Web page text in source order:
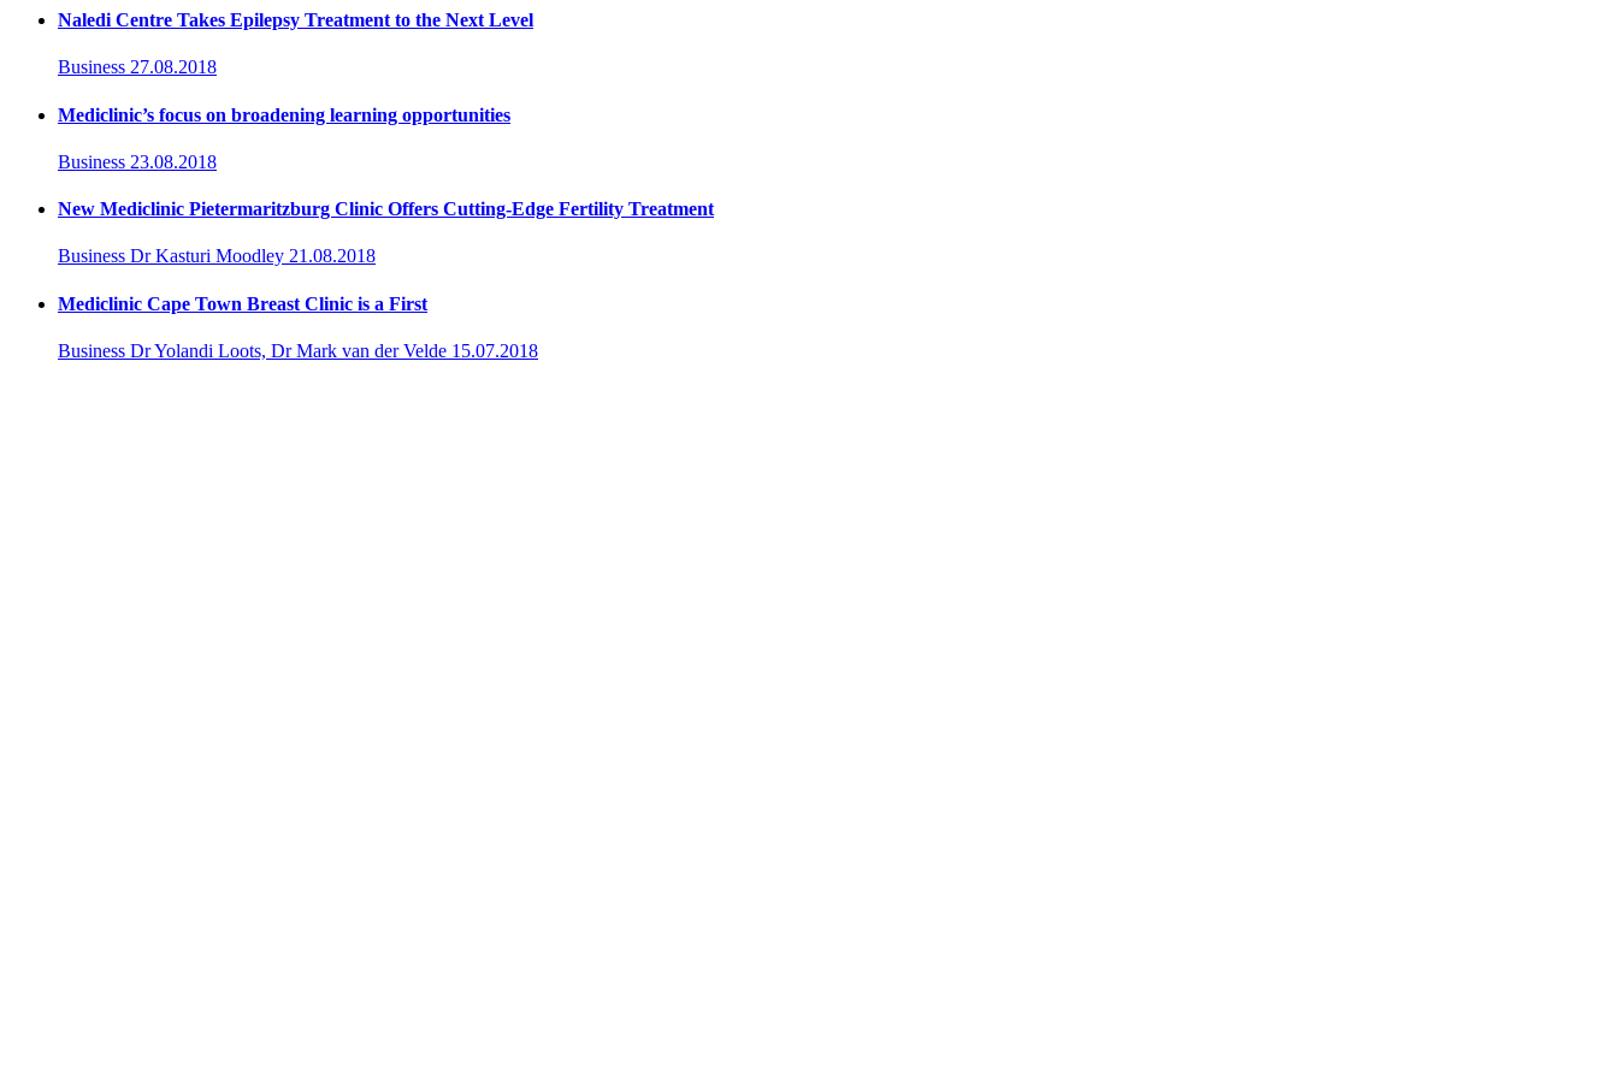
Naledi Centre Takes Epilepsy Treatment to the Next Level
Business 27.08.2018
Mediclinic’s focus on broadening learning opportunities
Business 23.08.2018
New Mediclinic Pietermaritzburg Clinic Offers Cutting-Edge Fertility Treatment
Business Dr Kasturi Moodley 21.08.2018
Mediclinic Cape Town Breast Clinic is a First
Business Dr Yolandi Loots, Dr Mark van der Velde 15.07.2018